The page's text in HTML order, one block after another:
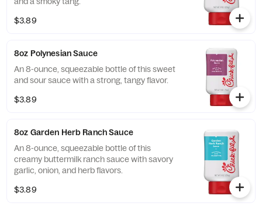
$3.89
8oz Polynesian Sauce
An 8-ounce, squeezable bottle of this sweet
and sour sauce with a strong, tangy flavor.
$3.89
8oz Garden Herb Ranch Sauce
An 8-ounce, squeezable bottle of this
creamy buttermilk ranch sauce with savory
garlic, onion, and herb flavors.
$3.89